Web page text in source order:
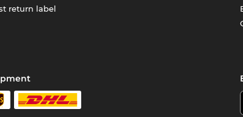
return label